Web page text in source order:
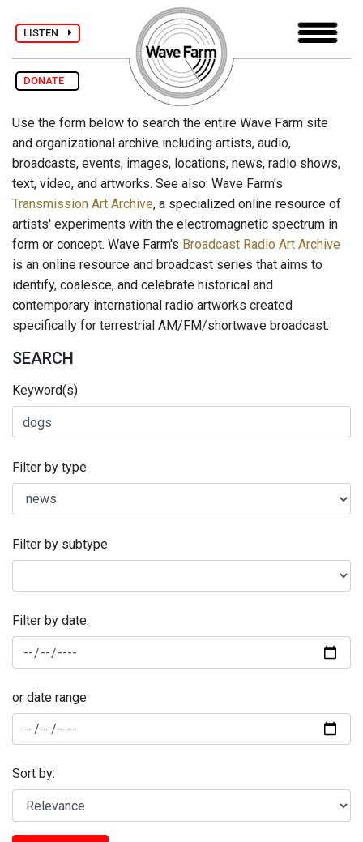
LISTEN
DONATE
Use the form below to search the entire Wave Farm site
and organizational archive including artists, audio,
broadcasts, events, images, locations, news, radio shows,
text, video, and artworks. See also: Wave Farm's
Transmission Art Archive, a specialized online resource of
artists' experiments with the electromagnetic spectrum in
form or concept. Wave Farm's Broadcast Radio Art Archive
is an online resource and broadcast series that aims to
identify, coalesce, and celebrate historical and
contemporary international radio artworks created
specifically for terrestrial AM/FM/shortwave broadcast.
SEARCH
Keyword(s)
Filter by type
Filter by subtype
Filter by date:
or date range
Sort by: